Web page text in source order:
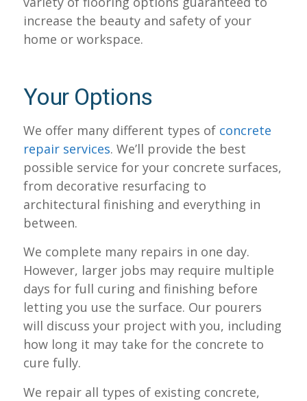
increase the beauty and safety of your
home or workspace.
Your Options
We offer many different types of concrete
repair services. We’ll provide the best
possible service for your concrete surfaces,
from decorative resurfacing to
architectural finishing and everything in
between.
We complete many repairs in one day.
However, larger jobs may require multiple
days for full curing and finishing before
letting you use the surface. Our pourers
will discuss your project with you, including
how long it may take for the concrete to
cure fully.
We repair all types of existing concrete,